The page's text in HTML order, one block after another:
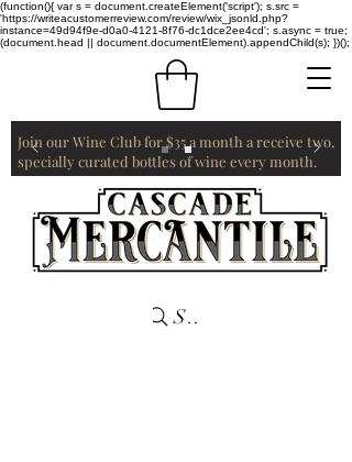
(function(){ var s = document.createElement('script'); s.src =
'https://writeacustomerreview.com/review/wix_jsonld.php?
instance=49d94f9e-d0a0-4121-8f76-dc1dce2ee4cd'; s.async = true;
(document.head || document.documentElement).appendChild(s); })();
Join our Wine Club for $35 a month a receive two,
specially curated bottles of wine every month.
Search